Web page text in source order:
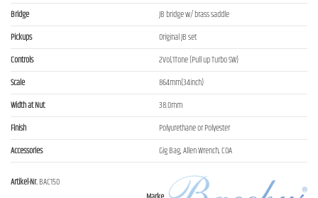
Bridge
JB bridge w/ brass saddle
Pickups
Original JB set
Controls
2Vol,1Tone (Pull up Turbo SW)
Scale
864mm(34inch)
Width at Nut
38.0mm
Finish
Polyurethane or Polyester
Accessories
Gig Bag, Allen Wrench, COA
Artikel-Nr.BAC150